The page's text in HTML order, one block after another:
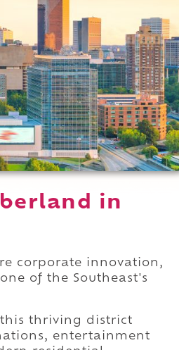
in
corporate innovation,
of the Southeast's
this thriving district
entertainment